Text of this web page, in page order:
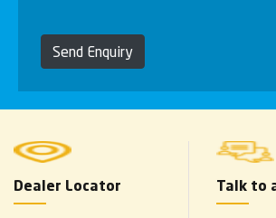
Send Enquiry
Dealer Locator Talk to